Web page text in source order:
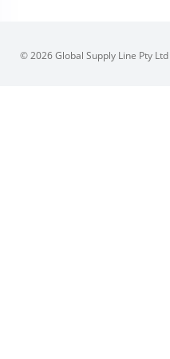
© 2026 Global Supply Line Pty Ltd